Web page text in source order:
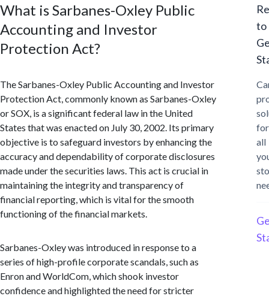
What is Sarbanes-Oxley Public
Accounting and Investor
Protection Act?
The Sarbanes-Oxley Public Accounting and Investor
Protection Act, commonly known as Sarbanes-Oxley
or SOX, is a significant federal law in the United
States that was enacted on July 30, 2002. Its primary
objective is to safeguard investors by enhancing the
accuracy and dependability of corporate disclosures
made under the securities laws. This act is crucial in
maintaining the integrity and transparency of
financial reporting, which is vital for the smooth
functioning of the financial markets.
Sarbanes-Oxley was introduced in response to a
series of high-profile corporate scandals, such as
Enron and WorldCom, which shook investor
confidence and highlighted the need for stricter
to
for
all